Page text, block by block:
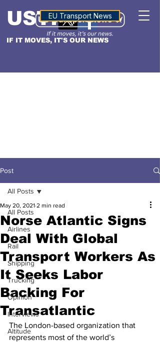
IF IT MOVES, IT'S OUR NEWS
USTNALTITUDE
EU Transport News
Post
All Posts
Airlines
Rail
Shipping
Trucking
Opinion
Interviews
Altitude
All Posts
Norse Atlantic Signs
Deal With Global
Transport Workers As
It Seeks Labor
Backing For
Transatlantic
May 20, 2021 2 min read
The London-based organization that
represents most of the world’s